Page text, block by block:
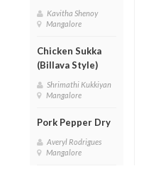
Kavitha Shenoy
Mangalore
Chicken Sukka
(Billava Style)
Shrimathi Kukkiyan
Mangalore
Pork Pepper Dry
Averyl Rodrigues
Mangalore